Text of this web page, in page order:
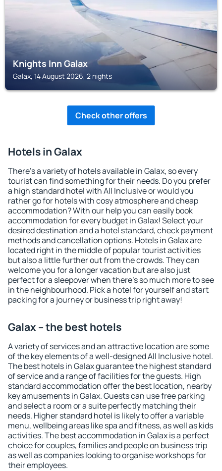
Knights Inn Galax
Galax, 14 August 2026, 2 nights
Check other offers
Hotels in Galax
There's a variety of hotels available in Galax, so every
tourist can find something for their needs. Do you prefer
a high standard hotel with All Inclusive or would you
rather go for hotels with cosy atmosphere and cheap
accommodation? With our help you can easily book
accommodation for every budget in Galax! Select your
desired destination and a hotel standard, check payment
methods and cancellation options. Hotels in Galax are
located right in the middle of popular tourist activities
but also a little further out from the crowds. They can
welcome you for a longer vacation but are also just
perfect for a sleepover when there's so much more to see
in the neighbourhood. Pick a hotel for yourself and start
packing for a journey or business trip right away!
Galax – the best hotels
A variety of services and an attractive location are some
of the key elements of a well-designed All Inclusive hotel.
The best hotels in Galax guarantee the highest standard
of service and a range of facilities for the guests. High
standard accommodation offer the best location, nearby
key amusements in Galax. Guests can use free parking
and select a room or a suite perfectly matching their
needs. Higher standard hotel is likely to offer a variable
menu, wellbeing areas like spa and fitness, as well as kids
activities. The best accommodation in Galax is a perfect
choice for couples, families and people on business trip
as well as companies looking to organise workshops for
their employees.